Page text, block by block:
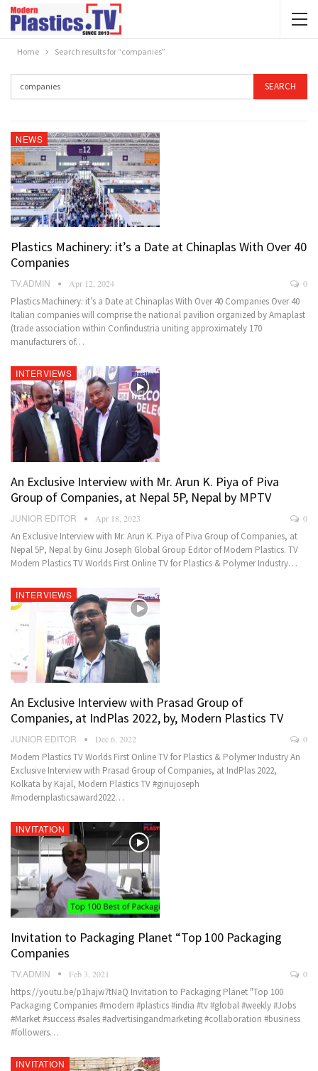
Home Search results for “companies”
NEWS
Plastics Machinery: it’s a Date at Chinaplas With Over 40
Companies
TV.ADMIN Apr 12, 2024 0
Plastics Machinery: it’s a Date at Chinaplas With Over 40 Companies Over 40
Italian companies will comprise the national pavilion organized by Amaplast
(trade association within Confindustria uniting approximately 170
manufacturers of…
INTERVIEWS
An Exclusive Interview with Mr. Arun K. Piya of Piva
Group of Companies, at Nepal 5P, Nepal by MPTV
JUNIOR EDITOR Apr 18, 2023 0
An Exclusive Interview with Mr. Arun K. Piya of Piva Group of Companies, at
Nepal 5P, Nepal by Ginu Joseph Global Group Editor of Modern Plastics. TV
Modern Plastics TV Worlds First Online TV for Plastics & Polymer Industry…
INTERVIEWS
An Exclusive Interview with Prasad Group of
Companies, at IndPlas 2022, by, Modern Plastics TV
JUNIOR EDITOR Dec 6, 2022 0
Modern Plastics TV Worlds First Online TV for Plastics & Polymer Industry An
Exclusive Interview with Prasad Group of Companies, at IndPlas 2022,
Kolkata by Kajal, Modern Plastics TV #ginujoseph
#modernplasticsaward2022…
INVITATION
Invitation to Packaging Planet “Top 100 Packaging
Companies
TV.ADMIN Feb 3, 2021 0
https://youtu.be/p1hajw7tNaQ Invitation to Packaging Planet "Top 100
Packaging Companies #modern #plastics #india #tv #global #weekly #Jobs
#Market #success #sales #advertisingandmarketing #collaboration #business
#followers…
INVITATION